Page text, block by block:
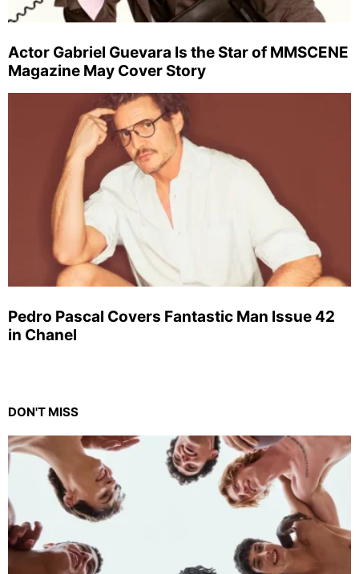
Actor Gabriel Guevara Is the Star of MMSCENE
Magazine May Cover Story
Pedro Pascal Covers Fantastic Man Issue 42
in Chanel
DON'T MISS